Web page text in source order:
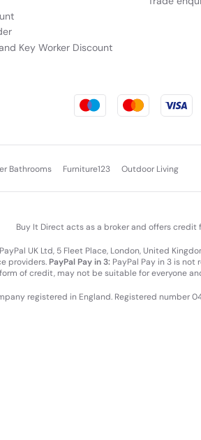
Key Worker Discount
Bathrooms Furniture123 Outdoor Living
Buy It Direct acts as a broker and offers
UK Ltd, 5 Fleet Place, London, United
providers. PayPal Pay in 3: PayPal Pay in 3 is
of credit, may not be suitable for everyone
registered in England. Registered number